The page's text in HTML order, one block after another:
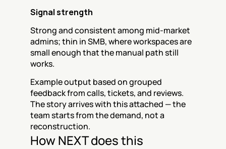
Signal strength
Strong and consistent among mid-market
admins; thin in SMB, where workspaces are
small enough that the manual path still
works.
Example output based on grouped
feedback from calls, tickets, and reviews.
The story arrives with this attached — the
team starts from the demand, not a
reconstruction.
How NEXT does this